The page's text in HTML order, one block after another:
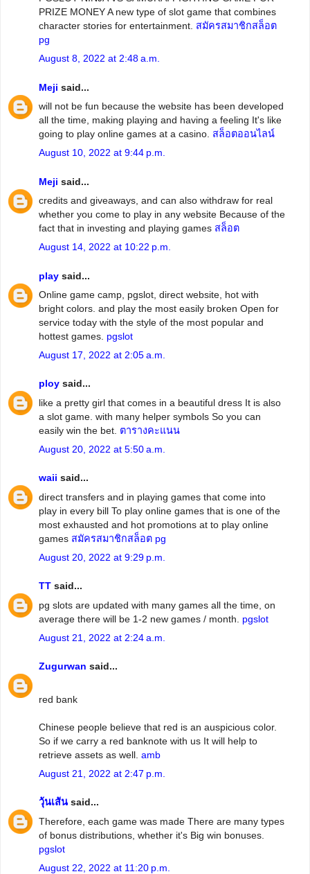
PRIZE MONEY A new type of slot game that combines
character stories for entertainment. สมัครสมาชิกสล็อต
pg
August 8, 2022 at 2:48 a.m.
Meji said...
will not be fun because the website has been developed
all the time, making playing and having a feeling It's like
going to play online games at a casino. สล็อตออนไลน์
August 10, 2022 at 9:44 p.m.
Meji said...
credits and giveaways, and can also withdraw for real
whether you come to play in any website Because of the
fact that in investing and playing games สล็อต
August 14, 2022 at 10:22 p.m.
play said...
Online game camp, pgslot, direct website, hot with
bright colors. and play the most easily broken Open for
service today with the style of the most popular and
hottest games. pgslot
August 17, 2022 at 2:05 a.m.
ploy said...
like a pretty girl that comes in a beautiful dress It is also
a slot game. with many helper symbols So you can
easily win the bet. ตารางคะแนน
August 20, 2022 at 5:50 a.m.
waii said...
direct transfers and in playing games that come into
play in every bill To play online games that is one of the
most exhausted and hot promotions at to play online
games สมัครสมาชิกสล็อต pg
August 20, 2022 at 9:29 p.m.
TT said...
pg slots are updated with many games all the time, on
average there will be 1-2 new games / month. pgslot
August 21, 2022 at 2:24 a.m.
Zugurwan said...
red bank
Chinese people believe that red is an auspicious color.
So if we carry a red banknote with us It will help to
retrieve assets as well. amb
August 21, 2022 at 2:47 p.m.
วุ้นเส้น said...
Therefore, each game was made There are many types
of bonus distributions, whether it's Big win bonuses.
pgslot
August 22, 2022 at 11:20 p.m.